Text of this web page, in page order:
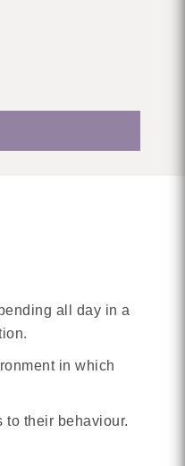
all day in a
in which
their behaviour.